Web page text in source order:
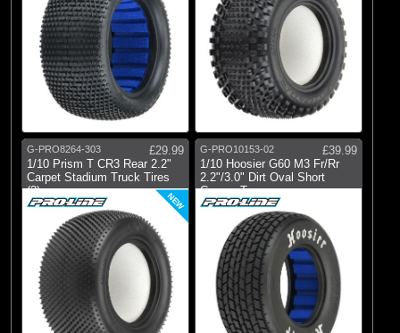
G-PRO8264-303
£29.99
1/10 Prism T CR3 Rear 2.2"
Carpet Stadium Truck Tires
(2)
NEW
G-PRO10153-02
£39.99
1/10 Hoosier G60 M3 Fr/Rr
2.2"/3.0" Dirt Oval Short
Course T